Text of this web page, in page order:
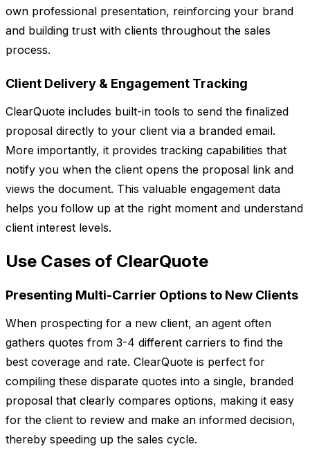
own professional presentation, reinforcing your brand
and building trust with clients throughout the sales
process.
Client Delivery & Engagement Tracking
ClearQuote includes built-in tools to send the finalized
proposal directly to your client via a branded email.
More importantly, it provides tracking capabilities that
notify you when the client opens the proposal link and
views the document. This valuable engagement data
helps you follow up at the right moment and understand
client interest levels.
Use Cases of ClearQuote
Presenting Multi-Carrier Options to New Clients
When prospecting for a new client, an agent often
gathers quotes from 3-4 different carriers to find the
best coverage and rate. ClearQuote is perfect for
compiling these disparate quotes into a single, branded
proposal that clearly compares options, making it easy
for the client to review and make an informed decision,
thereby speeding up the sales cycle.